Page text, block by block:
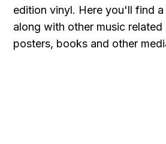
edition vinyl. Here you'll find
along with other music related
posters, books and other